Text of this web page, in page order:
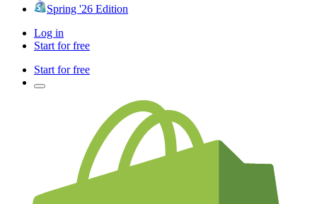
Spring '26 Edition
Log in
Start for free
Start for free